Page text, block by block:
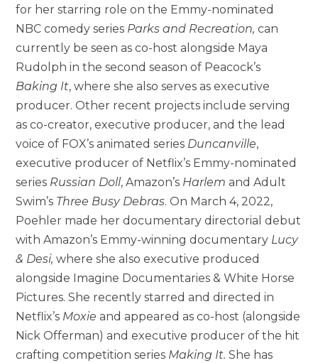
for her starring role on the Emmy-nominated
NBC comedy series Parks and Recreation,can
currently be seen as co-host alongside Maya
Rudolph in the second season of Peacock’s
Baking It, where she also serves as executive
producer. Other recent projects include serving
as co-creator, executive producer, and the lead
voice of FOX’s animated series Duncanville,
executive producer of Netflix’s Emmy-nominated
series Russian Doll, Amazon’s Harlemand Adult
Swim’s Three Busy Debras. On March 4, 2022,
Poehler made her documentary directorial debut
with Amazon’s Emmy-winning documentary Lucy
& Desi,where she also executive produced
alongside Imagine Documentaries & White Horse
Pictures. She recently starred and directed in
Netflix’s Moxieand appeared as co-host (alongside
Nick Offerman) and executive producer of the hit
crafting competition series Making It.She has